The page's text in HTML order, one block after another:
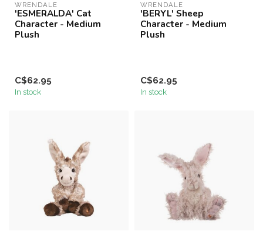
WRENDALE
'ESMERALDA' Cat
Character - Medium
Plush
C$62.95
In stock
WRENDALE
'BERYL' Sheep
Character - Medium
Plush
C$62.95
In stock